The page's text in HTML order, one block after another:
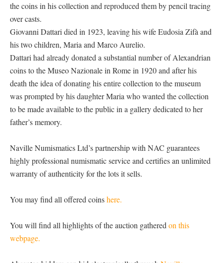
the coins in his collection and reproduced them by pencil tracing
over casts.
Giovanni Dattari died in 1923, leaving his wife Eudosia Zifà and
his two children, Maria and Marco Aurelio.
Dattari had already donated a substantial number of Alexandrian
coins to the Museo Nazionale in Rome in 1920 and after his
death the idea of donating his entire collection to the museum
was prompted by his daughter Maria who wanted the collection
to be made available to the public in a gallery dedicated to her
father’s memory.
Naville Numismatics Ltd’s partnership with NAC guarantees
highly professional numismatic service and certifies an unlimited
warranty of authenticity for the lots it sells.
You may find all offered coinshere.
You will find all highlights of the auction gathered on this
webpage.